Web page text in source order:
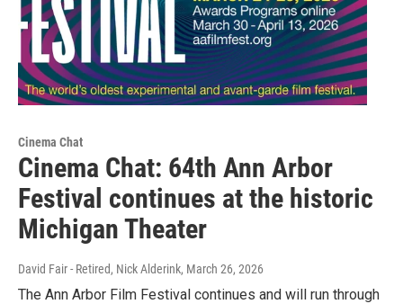
Cinema Chat
Cinema Chat: 64th Ann Arbor
Festival continues at the historic
Michigan Theater
David Fair - Retired, Nick Alderink, March 26, 2026
The Ann Arbor Film Festival continues and will run through